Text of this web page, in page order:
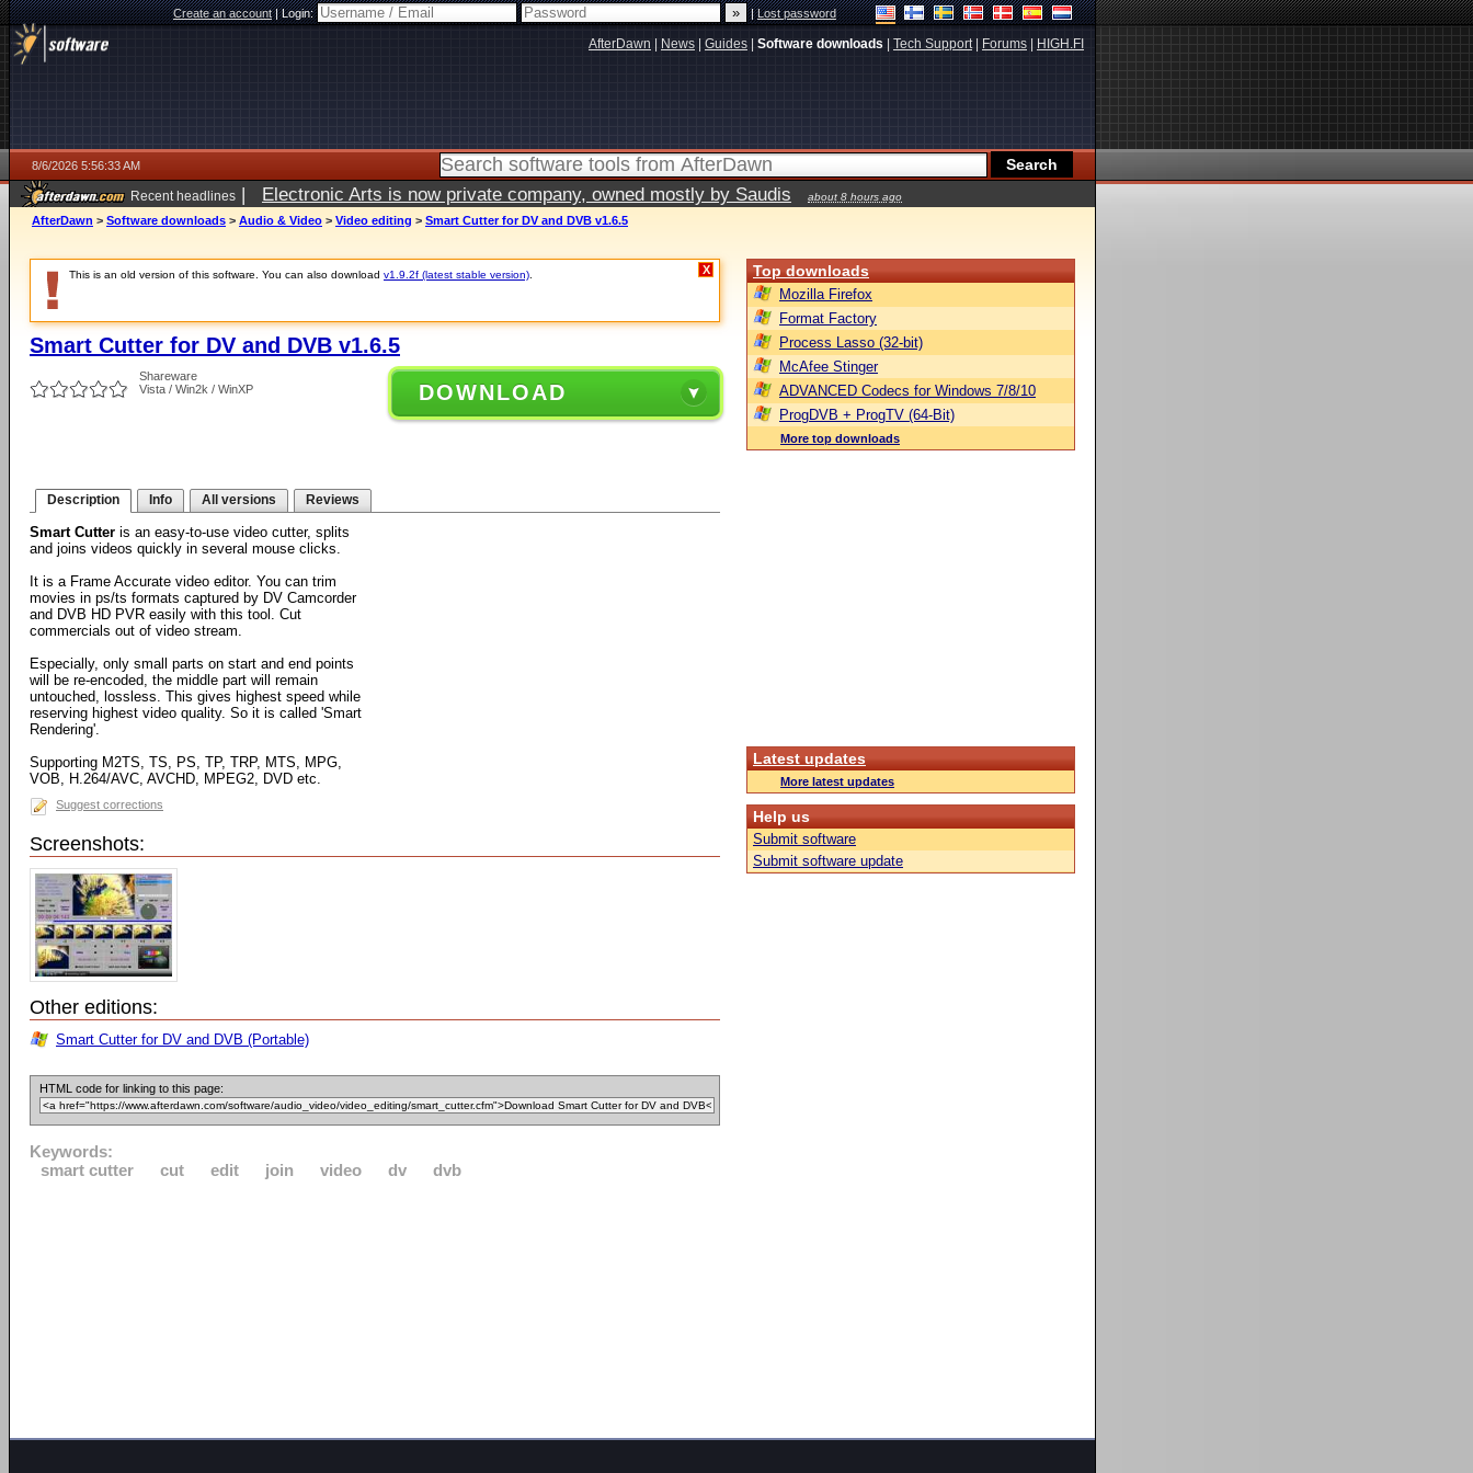
Create an account|Login: |Lost password
AfterDawn News Guides Software downloads Tech Support| Forums HIGH.FI
8/6/2026 5:56:33 AM
Recent headlines | Electronic Arts is now private company, owned mostly by Saudis about 8 hours ago
AfterDawn > Software downloads > Audio & Video > Video editing > Smart Cutter for DV and DVB v1.6.5
This is an old version of this software. You can also download v1.9.2f (latest stable version) X
Smart Cutter for DV and DVB v1.6.5
Shareware
Vista / Win2k / WinXP
DOWNLOAD
Description Info All versions Reviews
Smart Cutter is an easy-to-use video cutter, splits
and joins videos quickly in several mouse clicks.
It is a Frame Accurate video editor. You can trim
movies in ps/ts formats captured by DV Camcorder
and DVB HD PVR easily with this tool. Cut
commercials out of video stream.
Especially, only small parts on start and end points
will be re-encoded, the middle part will remain
untouched, lossless. This gives highest speed while
reserving highest video quality. So it is called 'Smart
Rendering'.
Supporting M2TS, TS, PS, TP, TRP, MTS, MPG,
VOB, H.264/AVC, AVCHD, MPEG2, DVD etc.
Suggest corrections
Screenshots:
Other editions:
Smart Cutter for DV and DVB (Portable)
HTML code for linking to this page:
Keywords:
smart cutter
cut edit join video dv dvb
Top downloads
Mozilla Firefox
Format Factory
Process Lasso (32-bit)
McAfee Stinger
ADVANCED Codecs for Windows 7/8/10
ProgDVB + ProgTV (64-Bit)
More top downloads
Latest updates
More latest updates
Help us
Submit software
Submit software update